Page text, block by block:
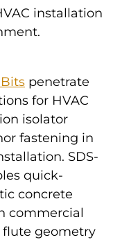
installation
penetrate
for HVAC
isolator
fastening in
SDS-
quick-
concrete
commercial
flute geometry